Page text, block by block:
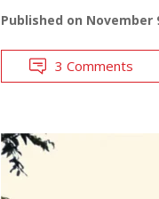
Published on November
3 Comments